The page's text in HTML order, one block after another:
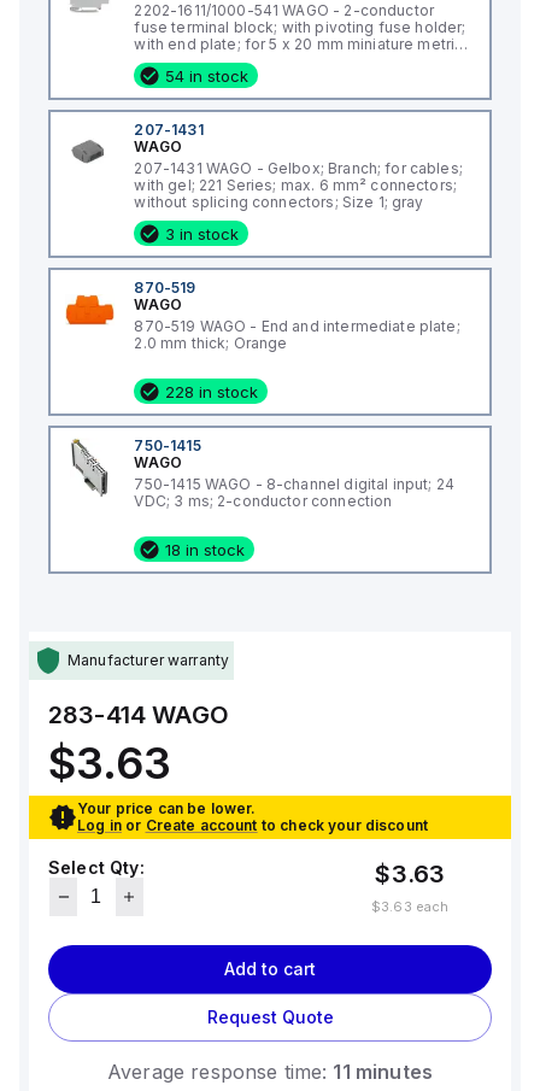
2202-1611/1000-541 WAGO - 2-conductor
fuse terminal block; with pivoting fuse holder;
with end plate; for 5 x 20 mm miniature metric
fuse; with push-button; with blown fuse
indication by LED; 12 - 30 V; for DIN-rail 35 x 15
and 35 x 7.5; 2.5 mm²; Push-in CAGE CLAMP®;
2,50 mm²; gray
54 in stock
207-1431
WAGO
207-1431 WAGO - Gelbox; Branch; for cables;
with gel; 221 Series; max. 6 mm² connectors;
without splicing connectors; Size 1; gray
3 in stock
870-519
WAGO
870-519 WAGO - End and intermediate plate;
2.0 mm thick; Orange
228 in stock
750-1415
WAGO
750-1415 WAGO - 8-channel digital input; 24
VDC; 3 ms; 2-conductor connection
18 in stock
Manufacturer warranty
283-414 WAGO
$3.63
Your price can be lower.
Log in or Create account to check your discount
Select Qty: $3.63
$3.63 each
Add to cart
Request Quote
Average response time: 11 minutes